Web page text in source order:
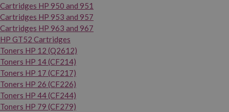
Cartridges HP 950 and 951
Cartridges HP 953 and 957
Cartridges HP 963 and 967
HP GT52 Cartridges
Toners HP 12 (Q2612)
Toners HP 14 (CF214)
Toners HP 17 (CF217)
Toners HP 26 (CF226)
Toners HP 44 (CF244)
Toners HP 79 (CF279)